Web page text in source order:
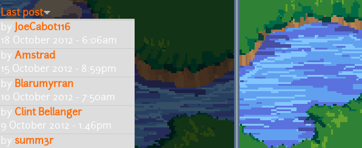
Last post
by
JoeCabot116
18 October 2012 - 6:06am
by Amstrad
15 October 2012 - 8:59pm
by Blarumyrran
10 October 2012 - 7:50am
by Clint Bellanger
9 October 2012 - 1:46pm
by summ3r